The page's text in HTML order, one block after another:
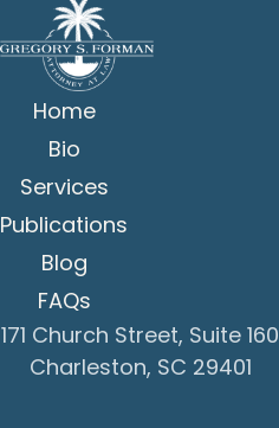
Home
Bio
Services
Publications
Blog
FAQs
171 Church Street, Suite 160
Charleston, SC 29401